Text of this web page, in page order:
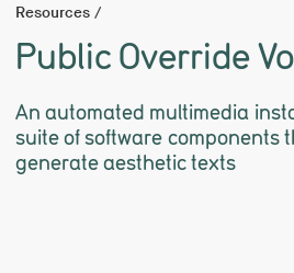
Resources /
Public Override
An automated multimedia
suite of software components
generate aesthetic texts